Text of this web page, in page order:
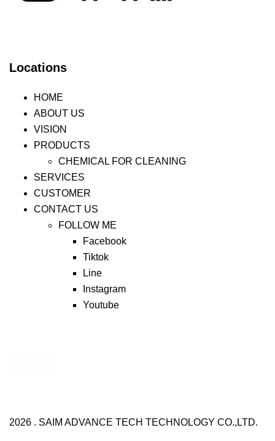
Locations
HOME
ABOUT US
VISION
PRODUCTS
CHEMICAL FOR CLEANING
SERVICES
CUSTOMER
CONTACT US
FOLLOW ME
Facebook
Tiktok
Line
Instagram
Youtube
2026 . SAIM ADVANCE TECH TECHNOLOGY CO.,LTD.